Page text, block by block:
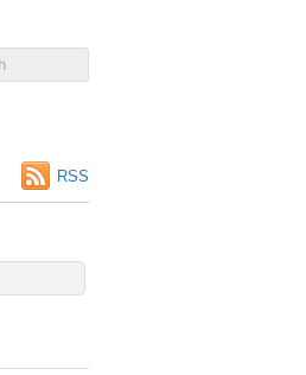
RSS